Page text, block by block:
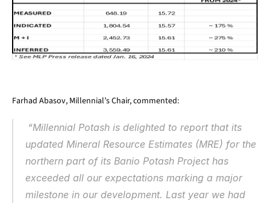
Farhad Abasov, Millennial’s Chair, commented:
“Millennial Potash is delighted to report that its
updated Mineral Resource Estimates (MRE) for the
northern part of its Banio Potash Project has
exceeded all our expectations marking a major
milestone in our development. Last year we had